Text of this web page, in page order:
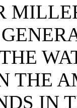
THE
IN